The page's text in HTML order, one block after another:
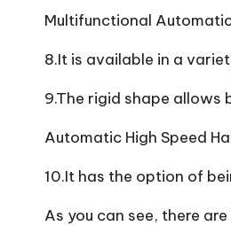
Multifunctional
8.It is available in a
9.The rigid shape
Automatic High Speed
10.It has the option of
As you can see, there